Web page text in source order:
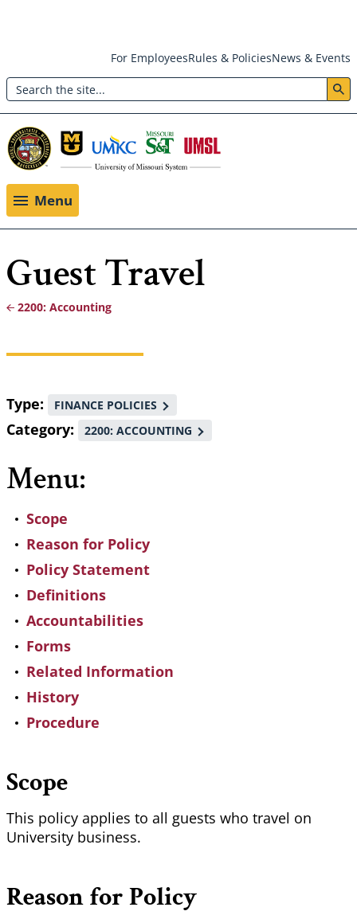
main
content
Header:
Utility
Menu
For EmployeesRules & PoliciesNews & Events
Search
Menu
Guest Travel
Breadcrumb
2200: Accounting
Type FINANCE POLICIES
Category 2200: ACCOUNTING
Menu:
Scope
Reason for Policy
Policy Statement
Definitions
Accountabilities
Forms
Related Information
History
Procedure
Scope
This policy applies to all guests who travel on
University business.
Reason for Policy